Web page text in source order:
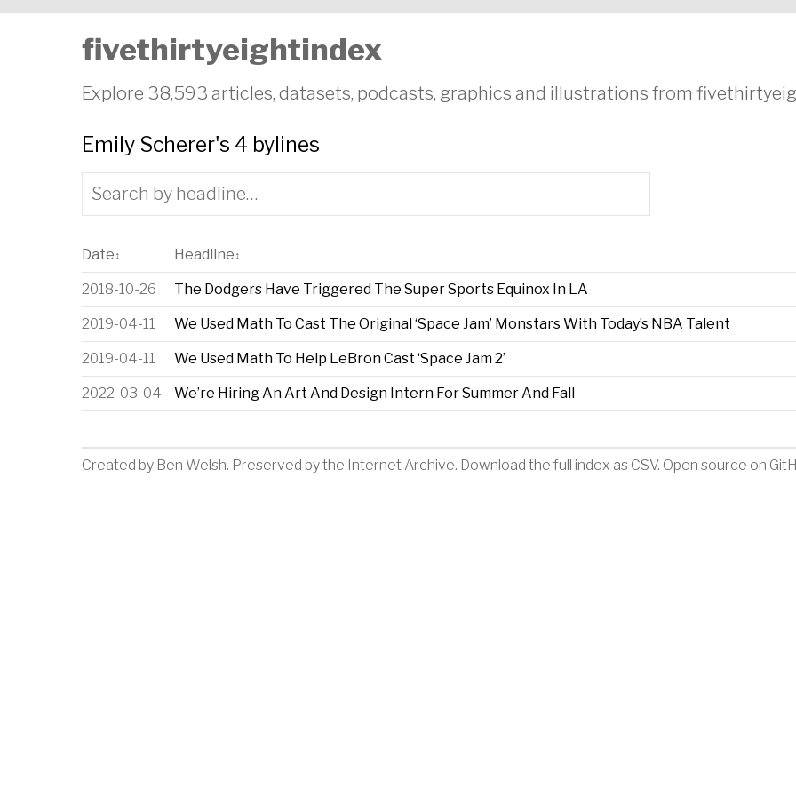
fivethirtyeightindex
Explore 38,593 articles, datasets, podcasts, graphics and illustrations from
Emily Scherer's 4 bylines
Date ↕ Headline ↕
2018-10-26 The Dodgers Have Triggered The Super Sports Equinox In LA
2019-04-11 We Used Math To Cast The Original ‘Space Jam’ Monstars With Today’s NBA Talent
2019-04-11 We Used Math To Help LeBron Cast ‘Space Jam 2’
2022-03-04 We’re Hiring An Art And Design Intern For Summer And Fall
Created by Ben Welsh. Preserved by the Internet Archive. Download the full index as CSV. Open source on